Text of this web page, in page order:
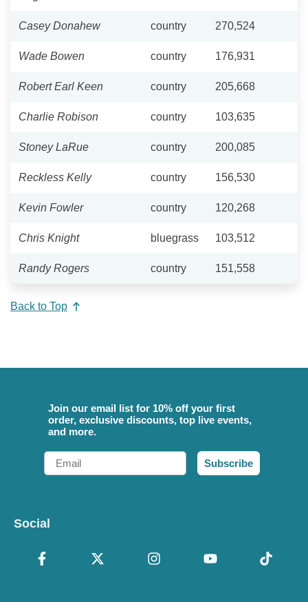
Casey Donahew country 270,524
Wade Bowen country 176,931
Robert Earl Keen country 205,668
Charlie Robison country 103,635
Stoney LaRue country 200,085
Reckless Kelly country 156,530
Kevin Fowler country 120,268
Chris Knight bluegrass 103,512
Randy Rogers country 151,558
Back to Top
Join our email list for 10% off your first
order, exclusive discounts, top live events,
and more.
Email
Subscribe
Social